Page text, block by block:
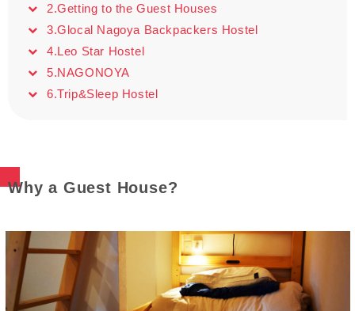
2.Getting to the Guest Houses
3.Glocal Nagoya Backpackers Hostel
4.Leo Star Hostel
5.NAGONOYA
6.Trip&Sleep Hostel
Why a Guest House?